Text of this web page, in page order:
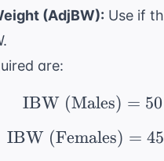
(AdjBW): Use if
are:
IBW (Males) = 50
IBW (Females) =